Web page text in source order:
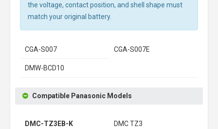
the voltage, contact position, and shell shape must
match your original battery.
CGA-S007 CGA-S007E
DMW-BCD10
Compatible Panasonic Models
DMC-TZ3EB-K DMC TZ3